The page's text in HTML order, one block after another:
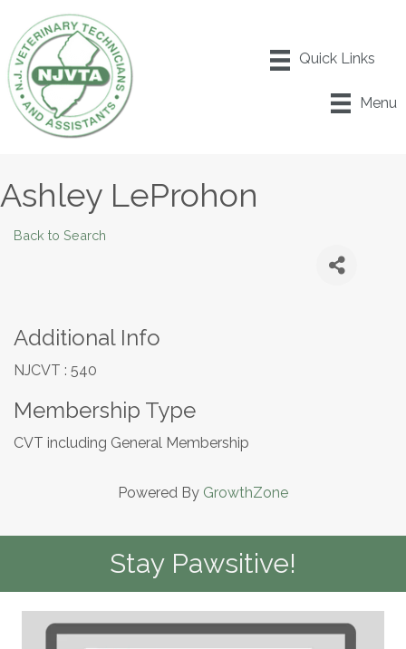
Menu
Ashley LeProhon
Back to Search
Additional Info
NJCVT : 540
Membership Type
CVT including General Membership
Powered By GrowthZone
Stay Pawsitive!